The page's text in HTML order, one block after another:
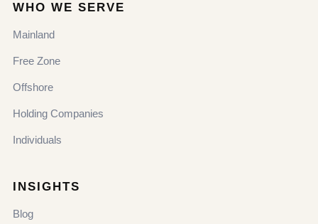
WHO WE SERVE
Mainland
Free Zone
Offshore
Holding Companies
Individuals
INSIGHTS
Blog